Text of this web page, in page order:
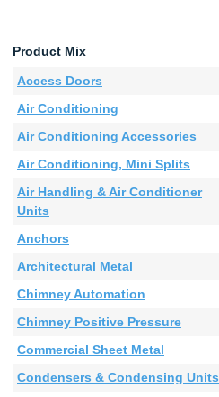
Product Mix
Access Doors
Air Conditioning
Air Conditioning Accessories
Air Conditioning, Mini Splits
Air Handling & Air Conditioner
Units
Anchors
Architectural Metal
Chimney Automation
Chimney Positive Pressure
Commercial Sheet Metal
Condensers & Condensing Units